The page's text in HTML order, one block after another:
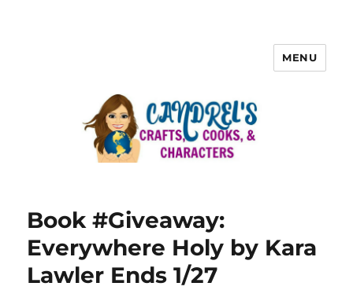
MENU
Book #Giveaway:
Everywhere Holy by Kara
Lawler Ends 1/27